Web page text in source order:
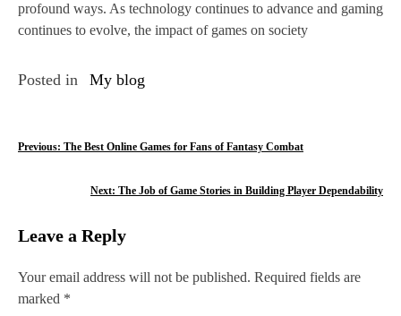
profound ways. As technology continues to advance and gaming
continues to evolve, the impact of games on society
Posted in My blog
P
t
n
Previous: The Best Online Games for Fans of Fantasy Combat
Next: The Job of Game Stories in Building Player Dependability
Leave a Reply
Your email address will not be published. Required fields are
marked *